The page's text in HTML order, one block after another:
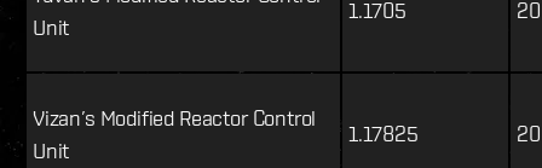
Unit
1.1705 20
Vizan’s Modified Reactor Control
Unit
1.17825 20